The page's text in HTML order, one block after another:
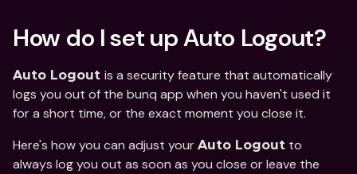
How do I set up Auto Logout?
Auto Logout is a security feature that automatically
logs you out of the bunq app when you haven't used it
for a short time, or the exact moment you close it.
Here's how you can adjust your Auto Logout to
always log you out as soon as you close or leave the